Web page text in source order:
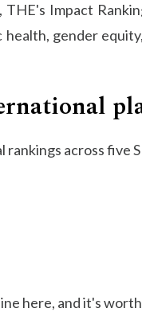
Impact
gender
across five
here, and it's